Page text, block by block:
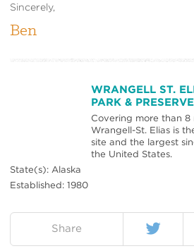
Sincerely,
Ben
WRANGELL ST.
PARK & PRESERVE
Covering more than 8
Wrangell-St. Elias is
site and the largest
the United States.
State(s): Alaska
Established: 1980
Share Twitter